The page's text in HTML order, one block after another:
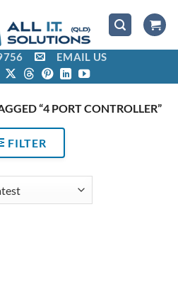
EMAIL US
“4 PORT CONTROLLER”
FILTER